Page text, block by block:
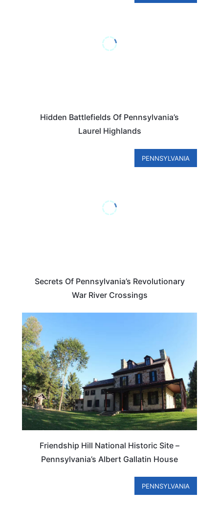
Hidden Battlefields Of Pennsylvania’s
Laurel Highlands
PENNSYLVANIA
Secrets Of Pennsylvania’s Revolutionary
War River Crossings
Friendship Hill National Historic Site –
Pennsylvania’s Albert Gallatin House
PENNSYLVANIA